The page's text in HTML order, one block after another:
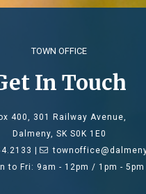
TOWN OFFICE
In Touch
400, 301 Railway Avenue,
Dalmeny, SK S0K 1E0
|
to Fri: 9am - 12pm / 1pm - 5pm